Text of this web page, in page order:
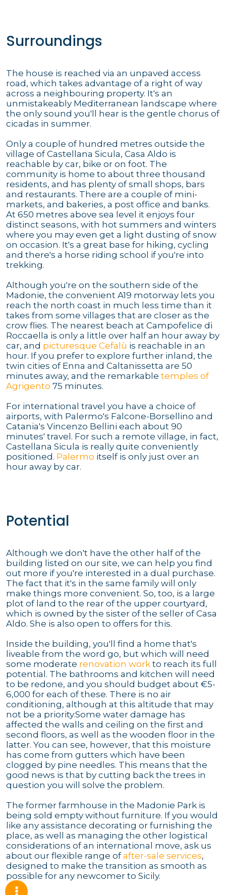
Surroundings
The house is reached via an unpaved access
road, which takes advantage of a right of way
across a neighbouring property. It's an
unmistakeably Mediterranean landscape where
the only sound you'll hear is the gentle chorus of
cicadas in summer.
Only a couple of hundred metres outside the
village of Castellana Sicula, Casa Aldo is
reachable by car, bike or on foot. The
community is home to about three thousand
residents, and has plenty of small shops, bars
and restaurants. There are a couple of mini-
markets, and bakeries, a post office and banks.
At 650 metres above sea level it enjoys four
distinct seasons, with hot summers and winters
where you may even get a light dusting of snow
on occasion. It's a great base for hiking, cycling
and there's a horse riding school if you're into
trekking.
Although you're on the southern side of the
Madonie, the convenient A19 motorway lets you
reach the north coast in much less time than it
takes from some villages that are closer as the
crow flies. The nearest beach at Campofelice di
Roccaella is only a little over half an hour away by
car, and picturesque Cefalù is reachable in an
hour. If you prefer to explore further inland, the
twin cities of Enna and Caltanissetta are 50
minutes away, and the remarkable temples of
Agrigento 75 minutes.
For international travel you have a choice of
airports, with Palermo's Falcone-Borsellino and
Catania's Vincenzo Bellini each about 90
minutes' travel. For such a remote village, in fact,
Castellana Sicula is really quite conveniently
positioned. Palermo itself is only just over an
hour away by car.
Potential
Although we don't have the other half of the
building listed on our site, we can help you find
out more if you're interested in a dual purchase.
The fact that it's in the same family will only
make things more convenient. So, too, is a large
plot of land to the rear of the upper courtyard,
which is owned by the sister of the seller of Casa
Aldo. She is also open to offers for this.
Inside the building, you'll find a home that's
liveable from the word go, but which will need
some moderate renovation work to reach its full
potential. The bathrooms and kitchen will need
to be redone, and you should budget about €5-
6,000 for each of these. There is no air
conditioning, although at this altitude that may
not be a priority.Some water damage has
affected the walls and ceiling on the first and
second floors, as well as the wooden floor in the
latter. You can see, however, that this moisture
has come from gutters which have been
clogged by pine needles. This means that the
good news is that by cutting back the trees in
question you will solve the problem.
The former farmhouse in the Madonie Park is
being sold empty without furniture. If you would
like any assistance decorating or furnishing the
place, as well as managing the other logistical
considerations of an international move, ask us
about our flexible range ofafter-sale services,
designed to make the transition as smooth as
possible for any newcomer to Sicily.